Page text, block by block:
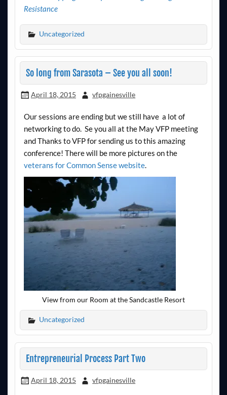
Resistance
Uncategorized
So long from Sarasota – See you all soon!
April 18, 2015 vfpgainesville
Our sessions are ending but we still have a lot of
networking to do. Se you all at the May VFP meeting
and Thanks to VFP for sending us to this amazing
conference! There will be more pictures on the
veterans for Common Sense website.
View from our Room at the Sandcastle Resort
Uncategorized
Entrepreneurial Process Part Two
April 18, 2015 vfpgainesville